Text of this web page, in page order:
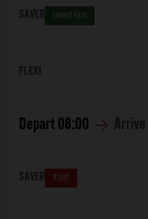
SAVER Lowest Fare
FLEXI
Depart 08:00 Arrive
SAVER 4 Left